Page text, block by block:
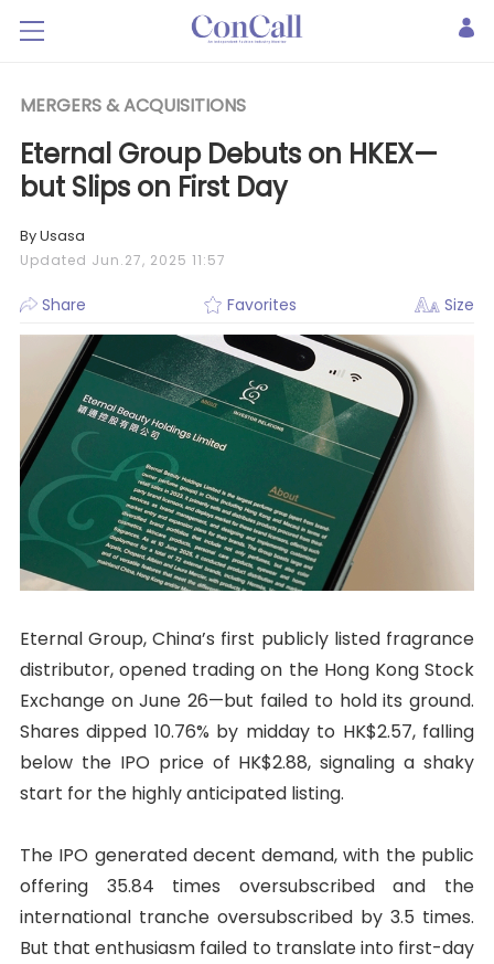
MERGERS & ACQUISITIONS
Eternal Group Debuts on HKEX—
but Slips on First Day
By Usasa
Updated Jun.27, 2025 11:57
Share Favorites Size
Eternal Group, China’s first publicly listed fragrance
distributor, opened trading on the Hong Kong Stock
Exchange on June 26—but failed to hold its ground.
Shares dipped 10.76% by midday to HK$2.57, falling
below the IPO price of HK$2.88, signaling a shaky
start for the highly anticipated listing.
The IPO generated decent demand, with the public
offering 35.84 times oversubscribed and the
international tranche oversubscribed by 3.5 times.
But that enthusiasm failed to translate into first-day